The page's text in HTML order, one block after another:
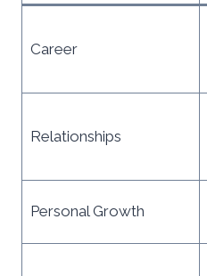
Career
Relationships
Personal Growth